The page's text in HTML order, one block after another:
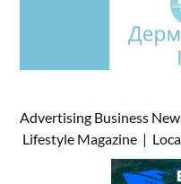
Advertising Business
Lifestyle Magazine |